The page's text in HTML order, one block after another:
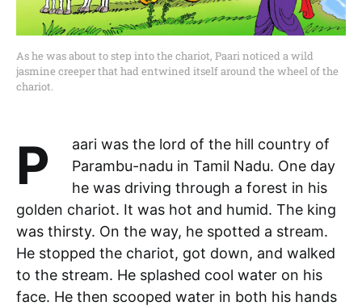
As he was about to step into the chariot, Paari noticed a wild
jasmine creeper that had entwined itself around the wheel of the
chariot.
Paari was the lord of the hill country of
Parambu-nadu in Tamil Nadu. One day
he was driving through a forest in his
golden chariot. It was hot and humid. The king
was thirsty. On the way, he spotted a stream.
He stopped the chariot, got down, and walked
to the stream. He splashed cool water on his
face. He then scooped water in both his hands